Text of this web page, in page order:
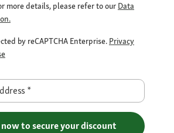
more details, please refer to our Data
by reCAPTCHA Enterprise. Privacy
*
now to secure your discount